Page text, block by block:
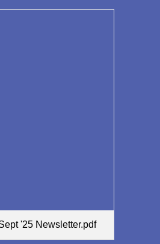
'25 Newsletter.pdf